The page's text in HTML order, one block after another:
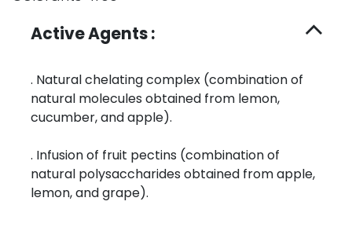
Active Agents :
. Natural chelating complex (combination of
natural molecules obtained from lemon,
cucumber, and apple).
. Infusion of fruit pectins (combination of
natural polysaccharides obtained from apple,
lemon, and grape).